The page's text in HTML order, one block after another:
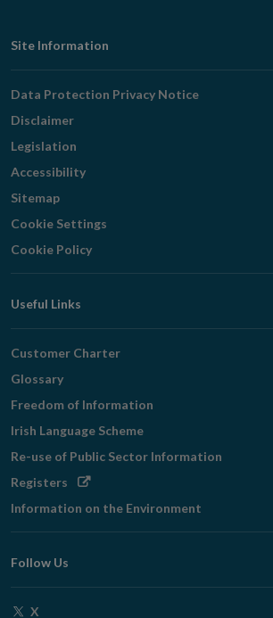
Footer
Navigation
Site Information
Data Protection Privacy Notice
Disclaimer
Legislation
Accessibility
Sitemap
Cookie Settings
Cookie Policy
Useful Links
Customer Charter
Glossary
Freedom of Information
Irish Language Scheme
Re-use of Public Sector Information
Registers Opens
window
Information on the Environment
Follow Us
X